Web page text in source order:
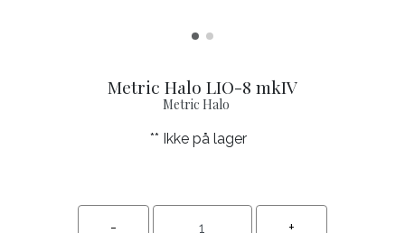
Metric Halo LIO-8 mkIV
Metric Halo
** Ikke på lager